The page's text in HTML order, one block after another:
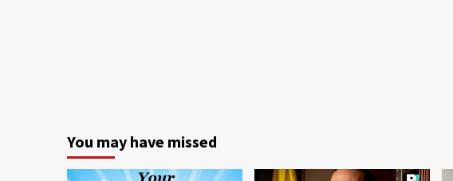
You may have missed